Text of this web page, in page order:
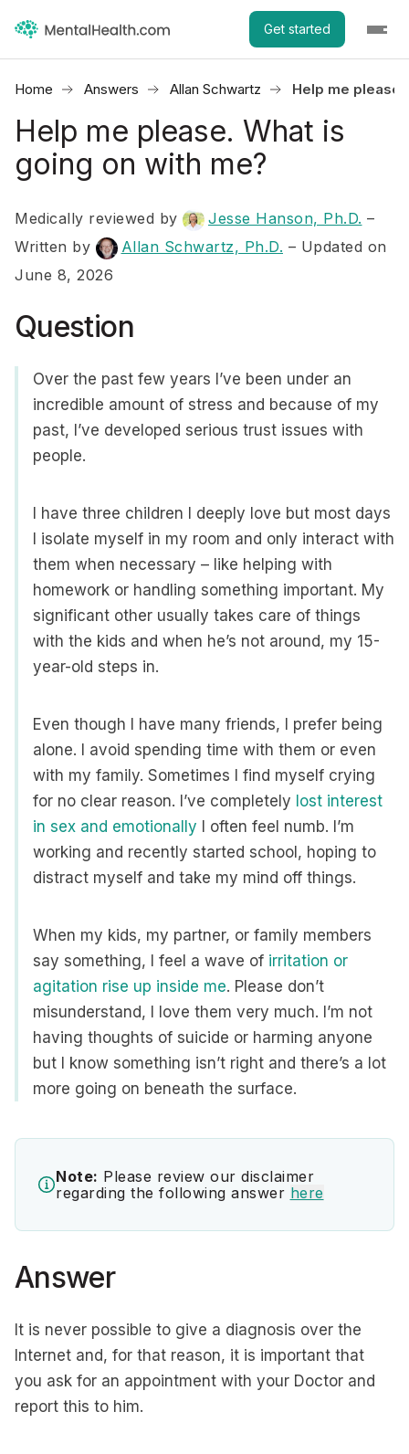
Get started
Home Answers Allan Schwartz Help me
Help me please. What is
going on with me?
Medically reviewed by Jesse Hanson, Ph.D. –
Written by
Allan Schwartz, Ph.D. – Updated on
June 8, 2026
Question
Over the past few years I’ve been under an
incredible amount of stress and because of my
past, I’ve developed serious trust issues with
people.
I have three children I deeply love but most days
I isolate myself in my room and only interact with
them when necessary – like helping with
homework or handling something important. My
significant other usually takes care of things
with the kids and when he’s not around, my 15-
year-old steps in.
Even though I have many friends, I prefer being
alone. I avoid spending time with them or even
with my family. Sometimes I find myself crying
for no clear reason. I’ve completely lost interest
in sex and emotionally I often feel numb. I’m
working and recently started school, hoping to
distract myself and take my mind off things.
When my kids, my partner, or family members
say something, I feel a wave of irritation or
agitation rise up inside me. Please don’t
misunderstand, I love them very much. I’m not
having thoughts of suicide or harming anyone
but I know something isn’t right and there’s a lot
more going on beneath the surface.
Note: Please review our disclaimer
regarding the following answer here
Answer
It is never possible to give a diagnosis over the
Internet and, for that reason, it is important that
you ask for an appointment with your Doctor and
report this to him.